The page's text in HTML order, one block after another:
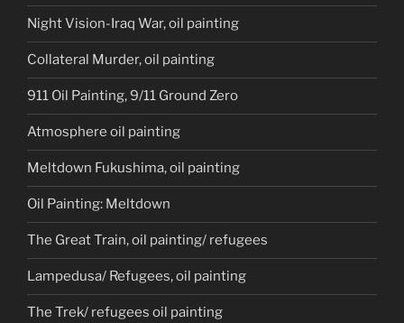
Night Vision-Iraq War, oil painting
Collateral Murder, oil painting
911 Oil Painting, 9/11 Ground Zero
Atmosphere oil painting
Meltdown Fukushima, oil painting
Oil Painting: Meltdown
The Great Train, oil painting/ refugees
Lampedusa/ Refugees, oil painting
The Trek/ refugees oil painting